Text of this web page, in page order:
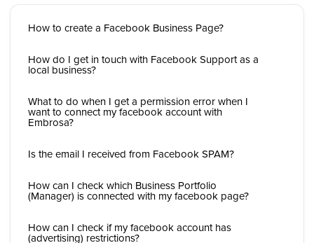
How to create a Facebook Business Page?
How do I get in touch with Facebook Support as a
local business?
What to do when I get a permission error when I
want to connect my facebook account with
Embrosa?
Is the email I received from Facebook SPAM?
How can I check which Business Portfolio
(Manager) is connected with my facebook page?
How can I check if my facebook account has
(advertising) restrictions?